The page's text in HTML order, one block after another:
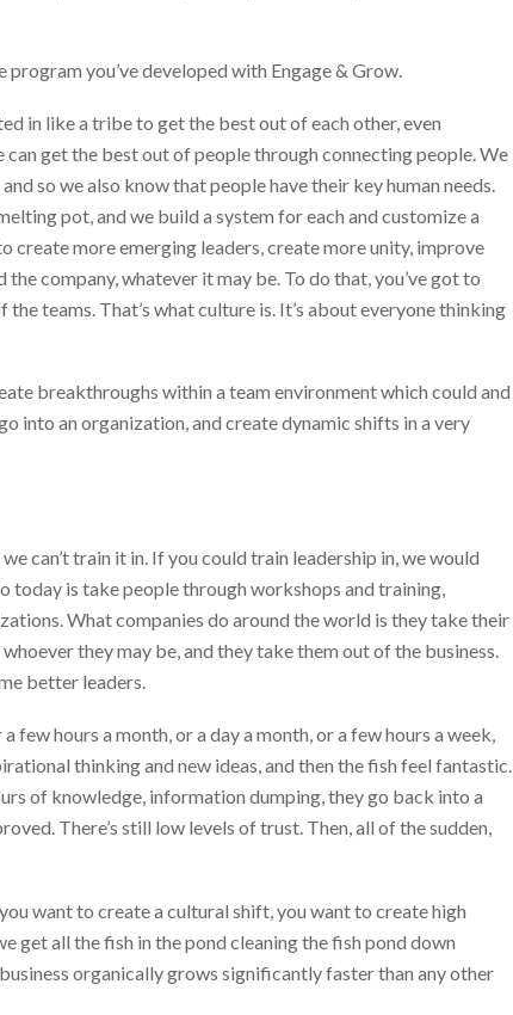
you’ve developed with Engage & Grow.
in like a tribe to get the best out of each other, even
get the best out of people through connecting people. We
so we also know that people have their key human needs.
pot, and we build a system for each and customize a
create more emerging leaders, create more unity, improve
company, whatever it may be. To do that, you’ve got to
teams. That’s what culture is. It’s about everyone thinking
breakthroughs within a team environment which could and
into an organization, and create dynamic shifts in a very
can’t train it in. If you could train leadership in, we would
today is take people through workshops and training,
What companies do around the world is they take their
they may be, and they take them out of the business.
better leaders.
hours a month, or a day a month, or a few hours a week,
thinking and new ideas, and then the fish feel fantastic.
of knowledge, information dumping, they go back into a
There’s still low levels of trust. Then, all of the sudden,
want to create a cultural shift, you want to create high
get all the fish in the pond cleaning the fish pond down
organically grows significantly faster than any other